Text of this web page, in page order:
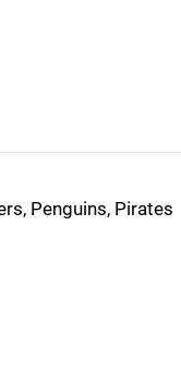
Penguins, Pirates